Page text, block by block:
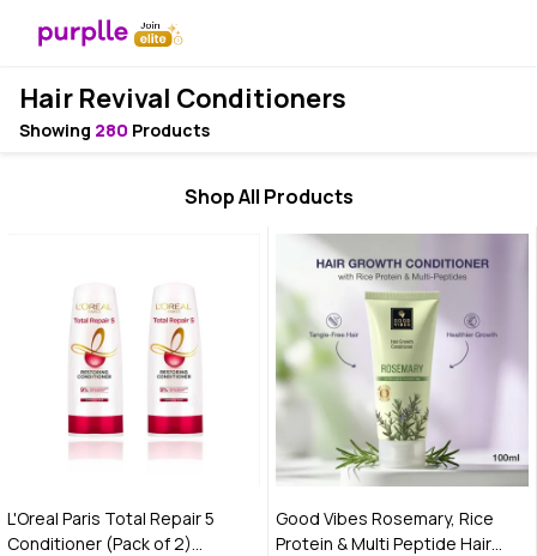
Hair Revival Conditioners
Showing 280 Products
Shop All Products
L'Oreal Paris Total Repair 5
Conditioner (Pack of 2)
Good Vibes Rosemary, Rice
Protein & Multi Peptide Hair